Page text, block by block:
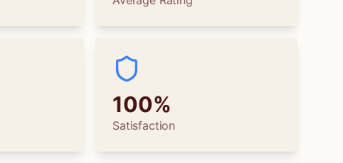
100%
Satisfaction